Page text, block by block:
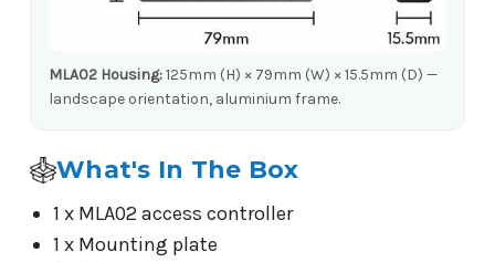
MLA02 Housing:125mm (H) × 79mm (W) × 15.5mm (D) —
landscape orientation, aluminium frame.
What's In The Box
1 x MLA02 access controller
1 x Mounting plate